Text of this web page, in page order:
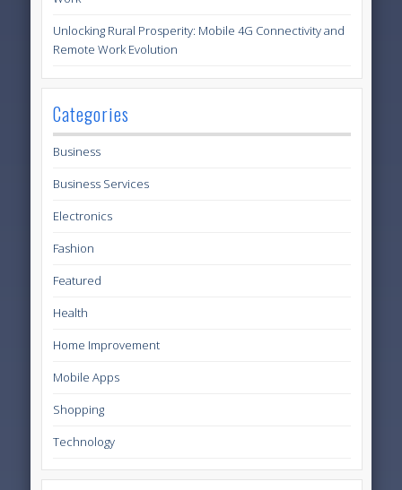
Unlocking Rural Prosperity: Mobile 4G Connectivity and
Remote Work Evolution
Categories
Business
Business Services
Electronics
Fashion
Featured
Health
Home Improvement
Mobile Apps
Shopping
Technology